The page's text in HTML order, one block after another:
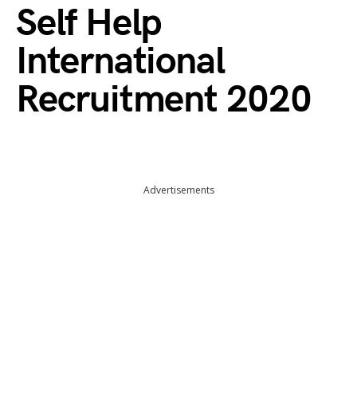
Self Help
International
Recruitment 2020
Advertisements